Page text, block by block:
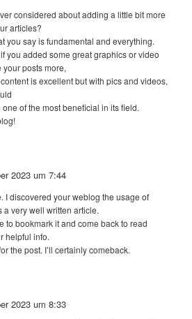
considered about adding a little bit more
articles?
you say is fundamental and everything.
you added some great graphics or video
your posts more,
content is excellent but with pics and videos,
of the most beneficial in its field.
2023 um 7:44
I discovered your weblog the usage of
a very well written article.
to bookmark it and come back to read
helpful info.
the post. I’ll certainly comeback.
2023 um 8:33